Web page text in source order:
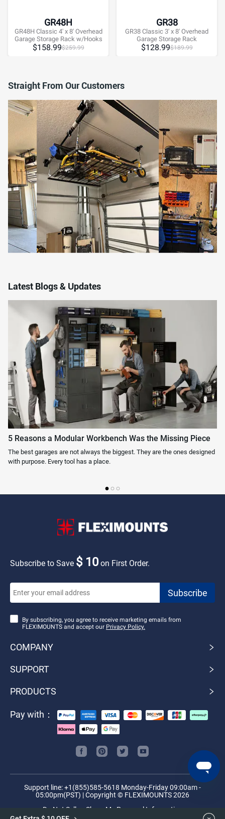
GR48H
GR48H Classic 4' x 8' Overhead
Garage Storage Rack w/Hooks
$158.99$259.99
GR38
GR38 Classic 3' x 8' Overhead
Garage Storage Rack
$128.99$189.99
Straight From Our Customers
Latest Blogs & Updates
5 Reasons a Modular Workbench Was the Missing Piece
The best garages are not always the biggest. They are the ones designed
with purpose. Every tool has a place.
Subscribe to Save $ 10on First Order.
By subscribing, you agree to receive marketing emails from
FLEXIMOUNTS and accept our Privacy Policy.
COMPANY
SUPPORT
PRODUCTS
Pay with：
Support line: +1(855)585-5618 Monday-Friday 09:00am -
05:00pm(PST) | Copyright © FLEXIMOUNTS 2026
Do Not Sell or Share My Personal Information